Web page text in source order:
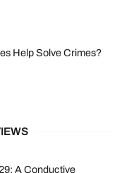
Help Solve Crimes?
A Conductive